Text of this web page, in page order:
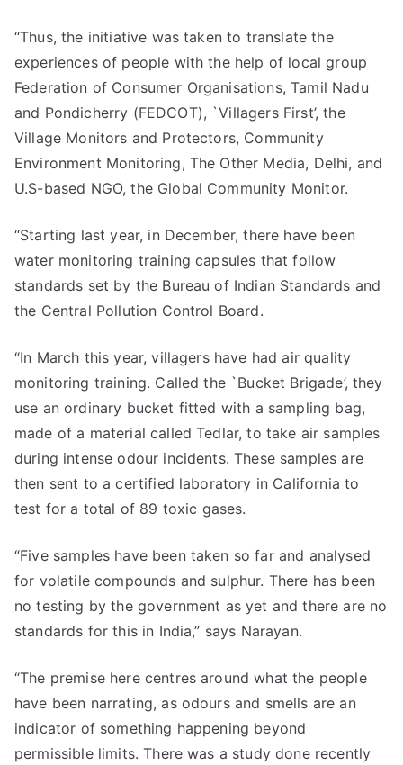
“Thus, the initiative was taken to translate the
experiences of people with the help of local group 
Federation of Consumer Organisations, Tamil Nadu
and Pondicherry (FEDCOT), `Villagers First’, the
Village Monitors and Protectors, Community
Environment Monitoring, The Other Media, Delhi, and
U.S-based NGO, the Global Community Monitor.
“Starting last year, in December, there have been
water monitoring training capsules that follow
standards set by the Bureau of Indian Standards and
the Central Pollution Control Board.
“In March this year, villagers have had air quality
monitoring training. Called the `Bucket Brigade’, they
use an ordinary bucket fitted with a sampling bag,
made of a material called Tedlar, to take air samples
during intense odour incidents. These samples are
then sent to a certified laboratory in California to
test for a total of 89 toxic gases.
“Five samples have been taken so far and analysed
for volatile compounds and sulphur. There has been
no testing by the government as yet and there are no
standards for this in India,” says Narayan.
“The premise here centres around what the people
have been narrating, as odours and smells are an
indicator of something happening beyond
permissible limits. There was a study done recently